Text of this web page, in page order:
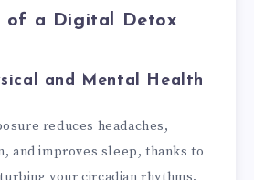
of a Digital Detox
and Mental Health
reduces headaches,
and improves sleep, thanks to